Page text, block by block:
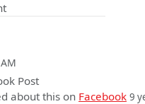
Post
about this on Facebook 9